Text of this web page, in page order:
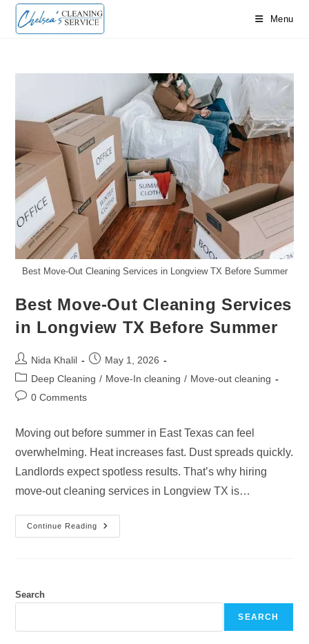
Skip
Menu
Best Move-Out Cleaning Services in Longview TX Before Summer
Best Move-Out Cleaning Services
in Longview TX Before Summer
Post
author:
Nida Khalil
Post
published:
May 1, 2026
Post
category:
Deep Cleaning / Move-In cleaning / Move-out cleaning
Post0 Comments
Moving out before summer in East Texas can feel
overwhelming. Heat increases fast. Dust spreads quickly.
Landlords expect spotless results. That’s why hiring
move-out cleaning services in Longview TX is…
Continue Reading
Best
Move-
Before
Search
SEARCH